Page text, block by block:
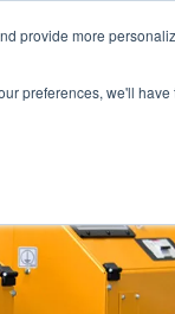
provide more
preferences, we'll